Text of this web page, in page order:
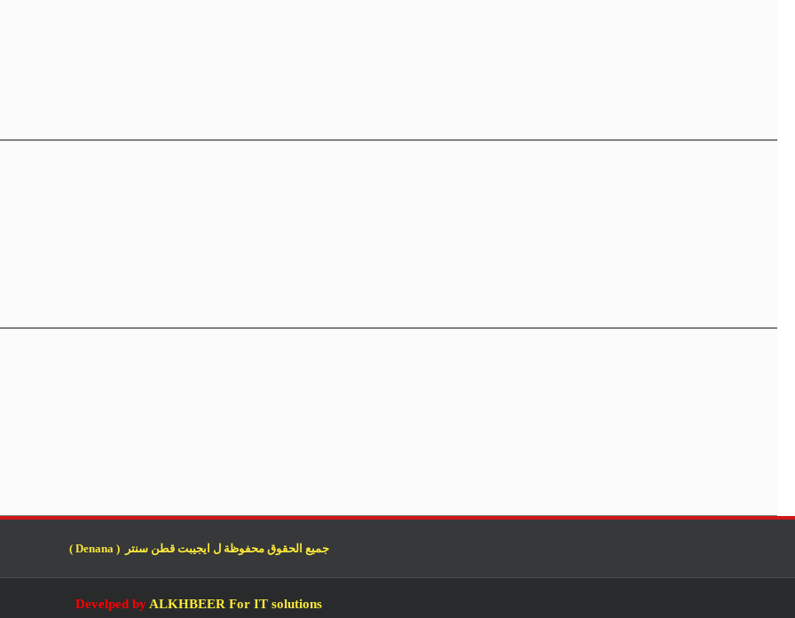
جميع الحقوق محفوظة ل ايجيبت قطن سنتر ( Denana )
Develped by ALKHBEER For IT solutions